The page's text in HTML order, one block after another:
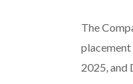
The
2025, and